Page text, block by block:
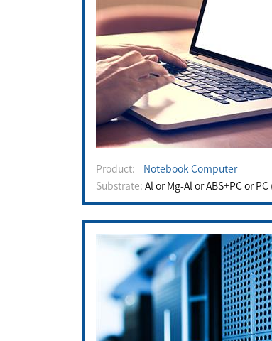
Product:
Notebook Computer
Substrate: Al or Mg-Al or ABS+PC or